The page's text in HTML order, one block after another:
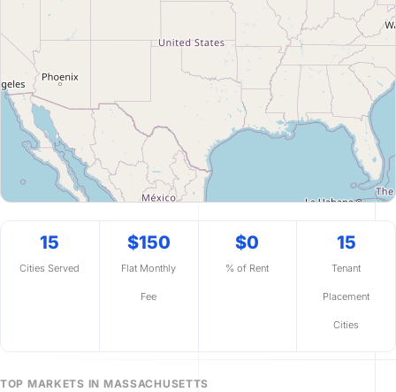
15
Cities Served
$150
Flat Monthly
Fee
$0
% of Rent
15
Tenant
Placement
Cities
TOP MARKETS IN MASSACHUSETTS